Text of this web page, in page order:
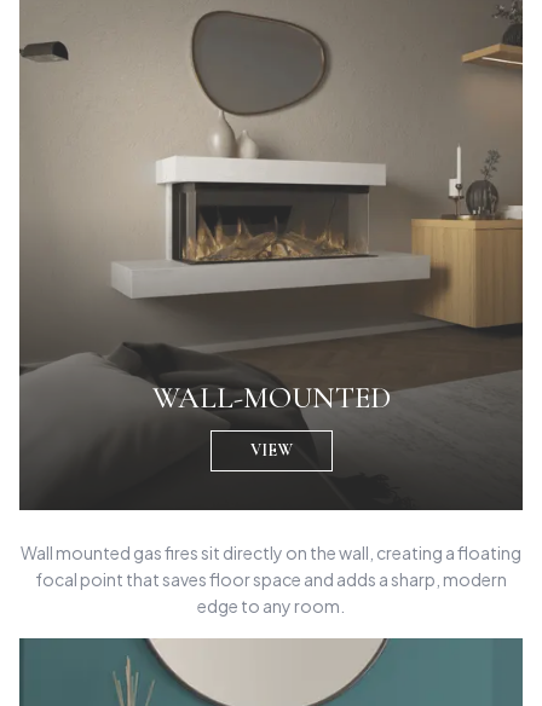
WALL-MOUNTED
VIEW
Wall mounted gas fires sit directly on the wall, creating a floating
focal point that saves floor space and adds a sharp, modern
edge to any room.